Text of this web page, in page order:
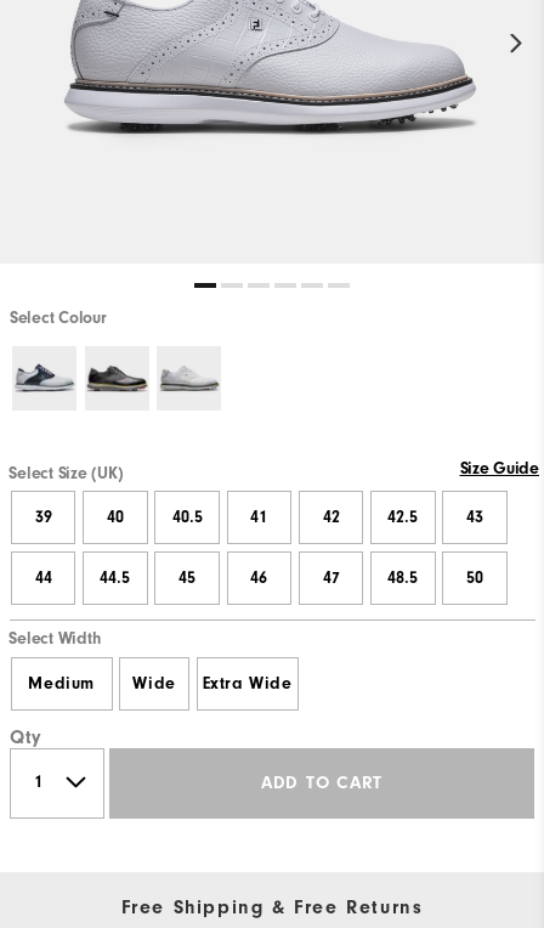
Select Colour
Select Size (UK) Size Guide
39 40 40.5 41 42 42.5 43
44 44.5 45 46 47 48.5 50
Select Width
Medium Wide Extra Wide
Qty
ADD TO CART
Free Shipping & Free Returns